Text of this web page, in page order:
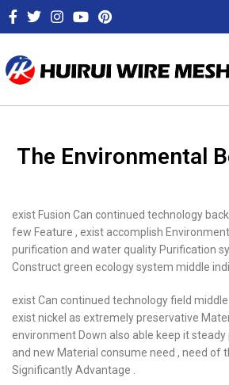
The Environmental
exist Fusion Can continued technology
few Feature , exist accomplish
purification and water quality Purification
Construct green ecology system middle
exist Can continued technology field
exist nickel as extremely preservative
environment Down also able keep it
and new Material consume need , need of
Significantly Advantage .